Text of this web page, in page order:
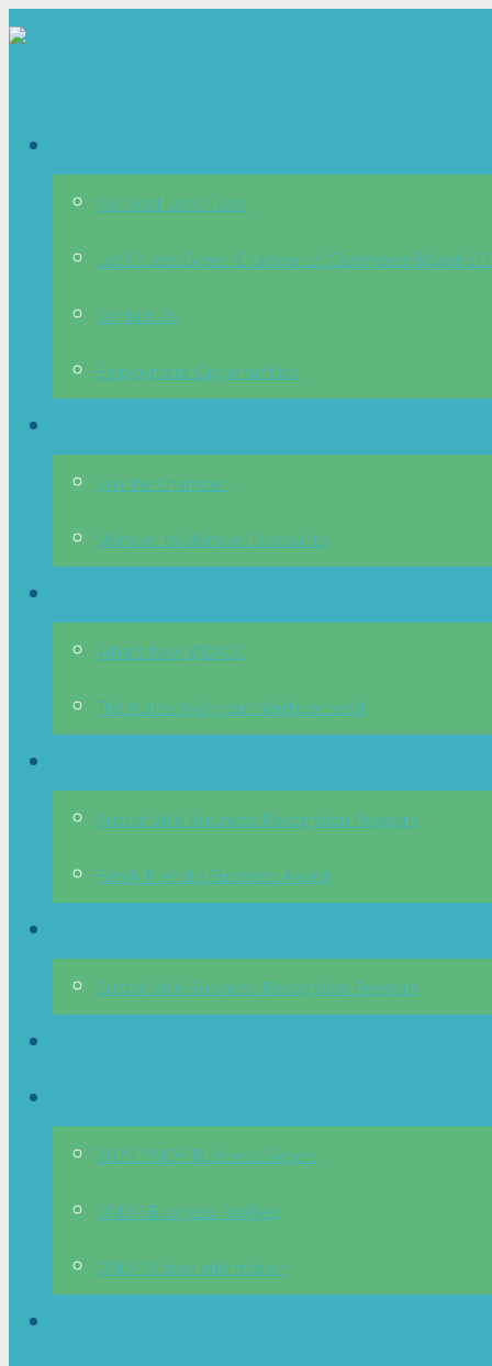
Go Local Las Cruces
Las Cruces Green Chamber of Commerce Board of
Contact Us
Employment Opportuntiies
Join the Chamber!
Member to Member Discounts
What’s New @DACC
The Authority in your Neighborhood
Sustainable Business Recognition Program
Family Friendly Business Award
Sustainable Business Recognition Program
2023 OMDP Business Report
OMDP Business Profiles
OMDP Visitor Information